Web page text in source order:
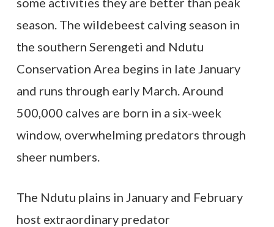
season. The wildebeest calving season in
the southern Serengeti and Ndutu
Conservation Area begins in late January
and runs through early March. Around
500,000 calves are born in a six-week
window, overwhelming predators through
sheer numbers.
The Ndutu plains in January and February
host extraordinary predator